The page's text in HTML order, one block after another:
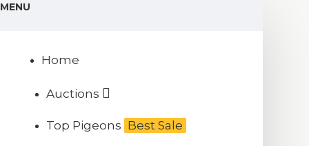
MENU
Home
Auctions
Top Pigeons Best Sale